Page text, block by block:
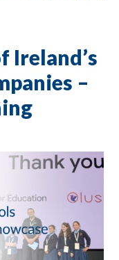
Ireland’s
–